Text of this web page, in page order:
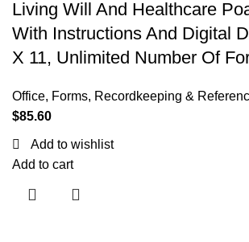
Living Will And Healthcare
With Instructions And Digital
X 11, Unlimited Number Of
Office, Forms, Recordkeeping &
$85.60
Add to wishlist
Add to cart